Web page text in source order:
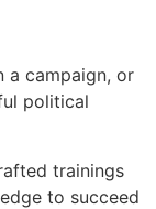
a campaign, or
political
trainings
to succeed